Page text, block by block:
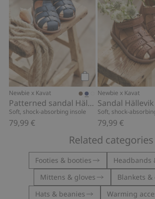
Add to cart
Newbie x Kavat
Patterned sandal Hällevik
Soft, shock-absorbing insole
79,99 €
Newbie x Kavat
Sandal Hällevik
Soft, shock-
79,99 €
Related categories
Footies & booties
Headbands
Mittens & gloves
Blankets
Hats & beanies
Warming